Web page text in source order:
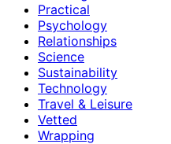
Practical
Psychology
Relationships
Science
Sustainability
Technology
Travel & Leisure
Vetted
Wrapping